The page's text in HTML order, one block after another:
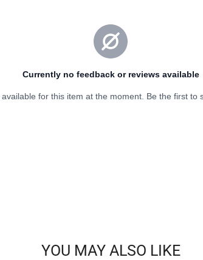
YOU MAY ALSO LIKE